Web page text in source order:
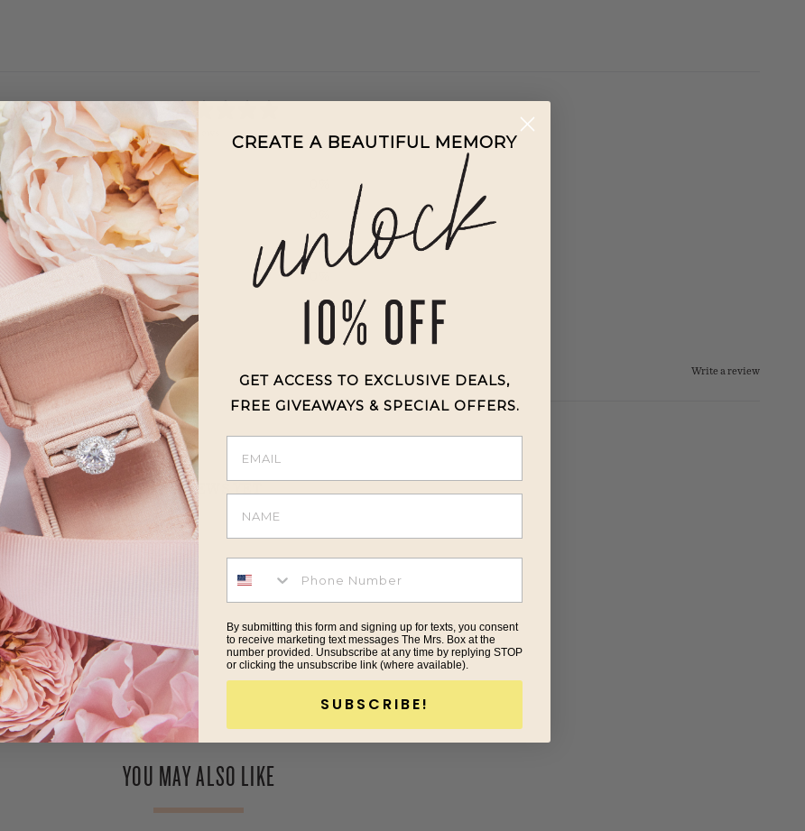
0 / 5 0 reviews
3 0%
1 %
Write a review
With media
NO REVIEWS YET
YOU MAY ALSO LIKE
CREATE A BEAUTIFUL MEMORY
GET ACCESS TO EXCLUSIVE DEALS,
FREE GIVEAWAYS & SPECIAL OFFERS.
By submitting this form and signing up for texts, you consent
to receive marketing text messages The Mrs. Box at the
number provided. Unsubscribe at any time by replying STOP
or clicking the unsubscribe link (where available).
SUBSCRIBE!